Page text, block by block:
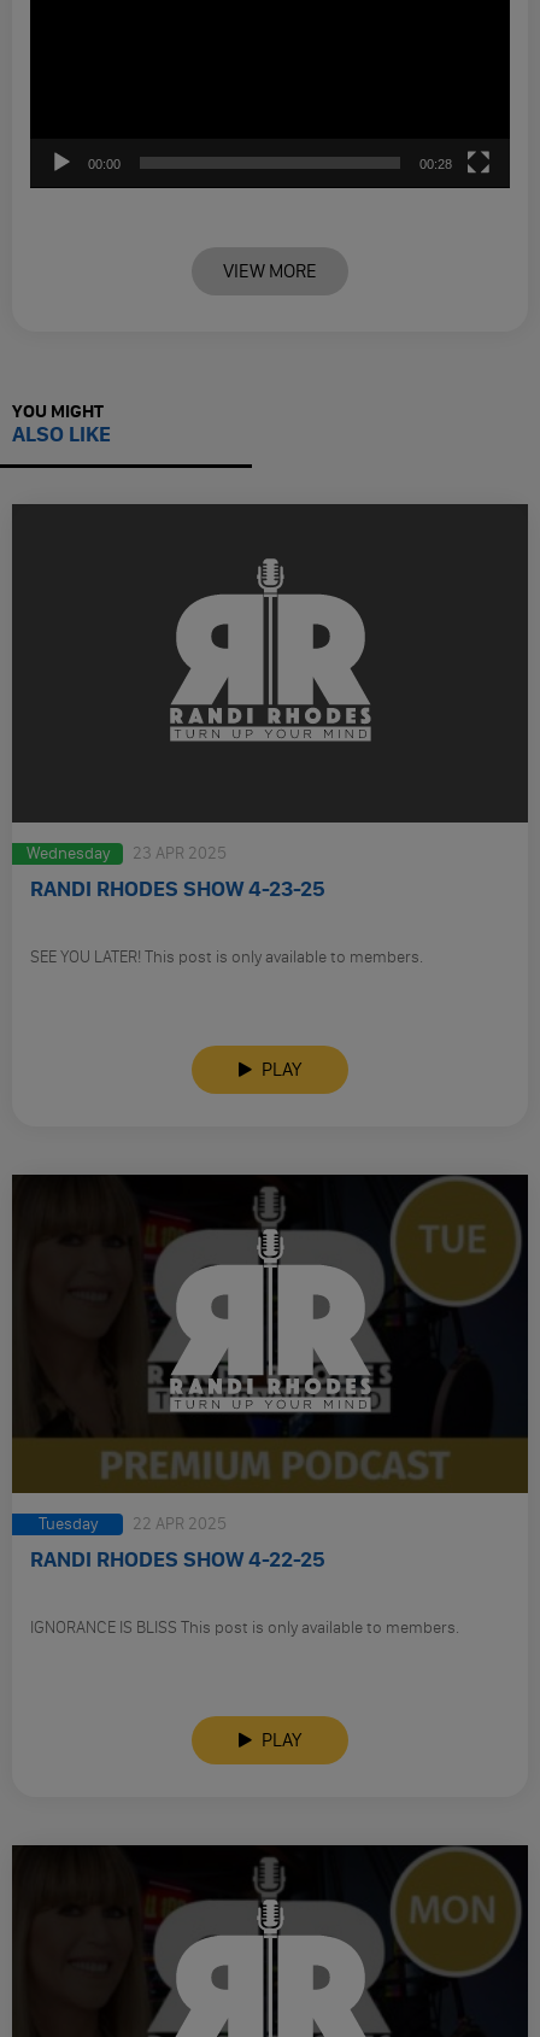
00:00 00:28
VIEW MORE
YOU MIGHT
ALSO LIKE
Wednesday 23 APR 2025
RANDI RHODES SHOW 4-23-25
SEE YOU LATER! This post is only available to members.
PLAY
Tuesday 22 APR 2025
RANDI RHODES SHOW 4-22-25
IGNORANCE IS BLISS This post is only available to members.
PLAY